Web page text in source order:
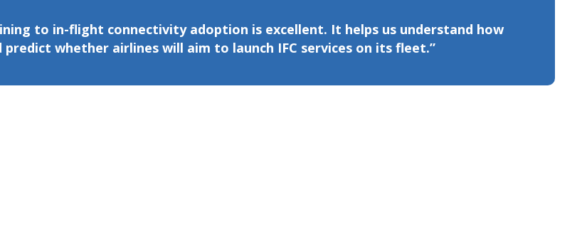
to in-flight connectivity adoption is excellent. It helps us understand how
whether airlines will aim to launch IFC services on its fleet.”